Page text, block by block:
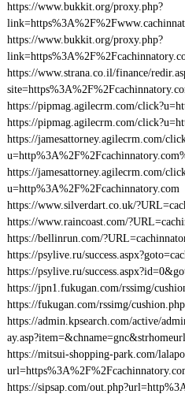
https://www.bukkit.org/proxy.php?
https://www.bukkit.org/proxy.php?
https://www.strana.co.il/finance/
https://pipmag.agilecrm.com/
https://pipmag.agilecrm.com/
https://jamesattorney.agilecrm.com/
https://jamesattorney.agilecrm.com/
u=http%3A%2F%2Fcachinnatory.com
https://www.silverdart.co.uk/
https://www.raincoast.com/
https://bellinrun.com/
https://psylive.ru/
https://psylive.ru/
https://jpn1.fukugan.com/rssimg/
https://fukugan.com/rssimg/
https://admin.kpsearch.com/active/
https://mitsui-shopping-park.com/
https://sipsap.com/